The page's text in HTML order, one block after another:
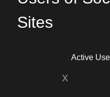
Sites
Active
x